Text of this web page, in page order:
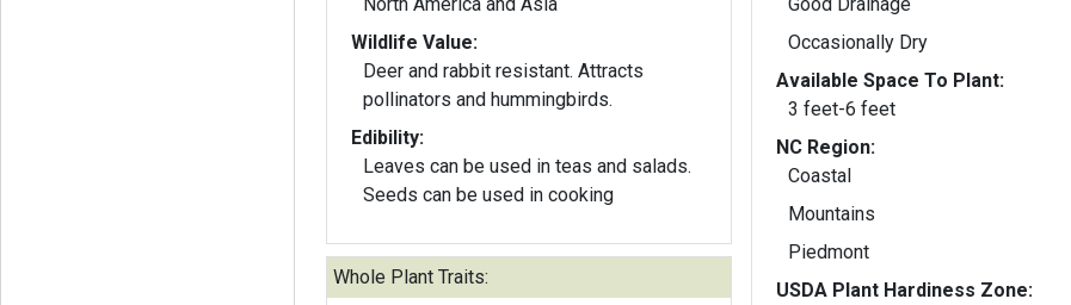
Wildlife Value:
Deer and rabbit resistant. Attracts
pollinators and hummingbirds.
Edibility:
Leaves can be used in teas and salads.
Seeds can be used in cooking
Whole Plant Traits:
Occasionally Dry
Available Space To Plant:
3 feet-6 feet
NC Region:
Coastal
Mountains
Piedmont
USDA Plant Hardiness Zone: